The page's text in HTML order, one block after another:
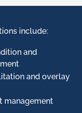
include:
and
and overlay
management